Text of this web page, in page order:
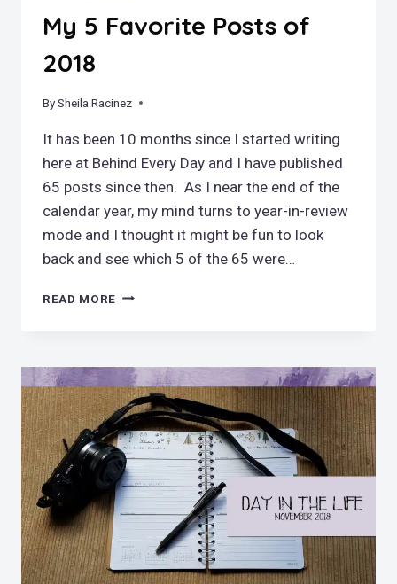
My 5 Favorite Posts of
2018
BySheila Racinez
December 30, 2018
It has been 10 months since I started writing
here at Behind Every Day and I have published
65 posts since then. As I near the end of the
calendar year, my mind turns to year-in-review
mode and I thought it might be fun to look
back and see which 5 of the 65 were…
READ MORE MY
OF
2018